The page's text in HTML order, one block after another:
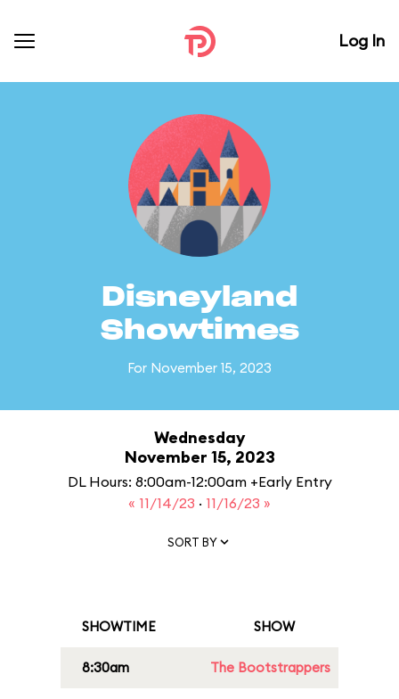
Log In
Disneyland
Showtimes
For November 15, 2023
Wednesday
November 15, 2023
DL Hours: 8:00am-12:00am +Early Entry
« 11/14/23 · 11/16/23 »
SORT BY
SHOWTIME SHOW
8:30am The Bootstrappers